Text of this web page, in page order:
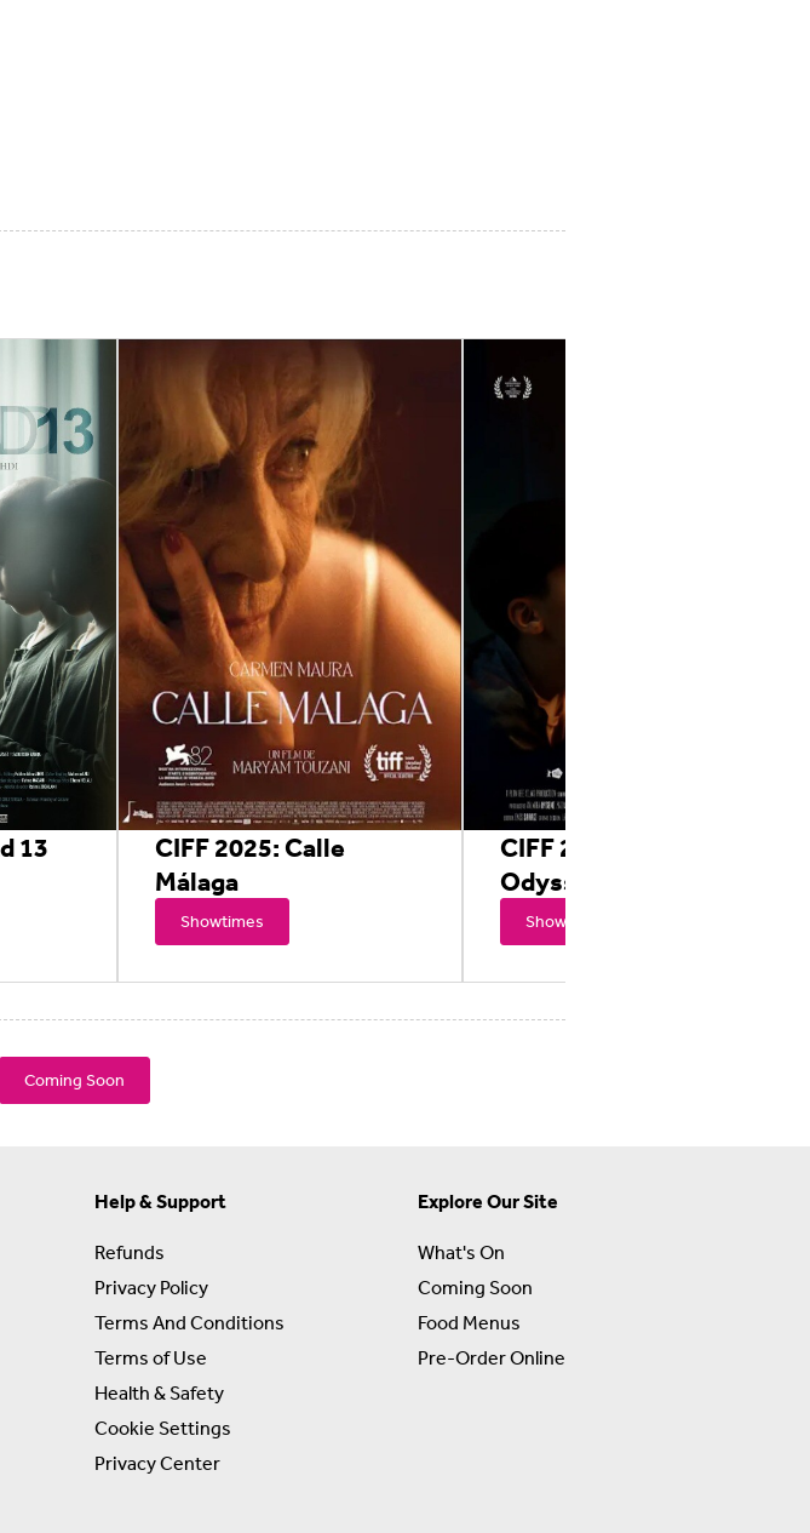
13
CIFF 2025: Calle
Málaga
Showtimes
CIFF 2025: The
Odyssey of Joy
Showtimes
Coming Soon
Help & Support
Refunds
Privacy Policy
Terms And Conditions
Terms of Use
Health & Safety
Cookie Settings
Privacy Center
Explore Our Site
What's On
Coming Soon
Food Menus
Pre-Order Online